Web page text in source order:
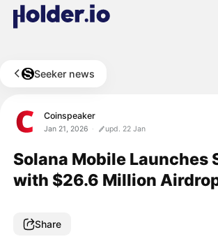
Seeker news
Coinspeaker
Jan 21, 2026 upd. 22 Jan
Solana Mobile Launches
with $26.6 Million
Share